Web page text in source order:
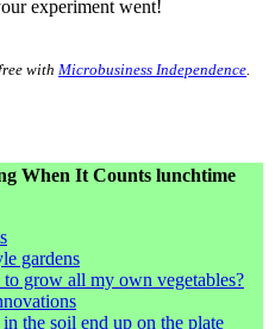
experiment went!
with Microbusiness Independence
When It Counts lunchtime
gardens
grow all my own vegetables?
the soil end up on the plate